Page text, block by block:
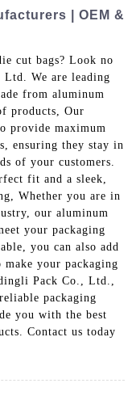
| OEM &
cut bags? Look no
We are leading
from aluminum
products, Our
provide maximum
ensuring they stay in
of your customers.
fit and a sleek,
Whether you are in
our aluminum
your packaging
you can also add
your packaging
Pack Co., Ltd.,
packaging
you with the best
Contact us today